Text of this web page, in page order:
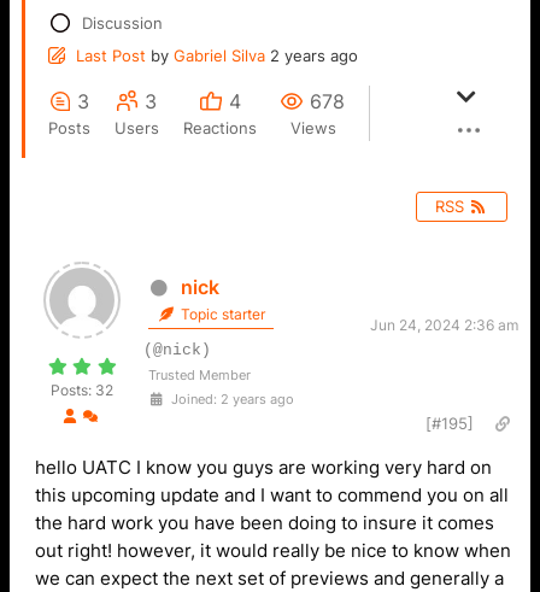
Discussion
Last Post by Gabriel Silva 2 years ago
3
Posts
3
Users
4
Reactions
678
Views
RSS
Posts: 32
nick
Topic starter
Jun 24, 2024 2:36 am
(@nick)
Trusted Member
Joined: 2 years ago
[#195]
hello UATC I know you guys are working very hard on
this upcoming update and I want to commend you on all
the hard work you have been doing to insure it comes
out right! however, it would really be nice to know when
we can expect the next set of previews and generally a